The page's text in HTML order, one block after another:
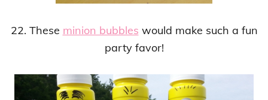
22. These minion bubbles would make such a fun
party favor!